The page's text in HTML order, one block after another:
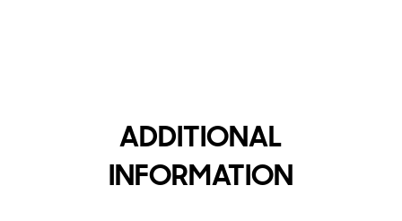
ADDITIONAL
INFORMATION